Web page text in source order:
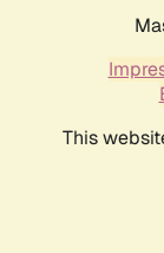
This